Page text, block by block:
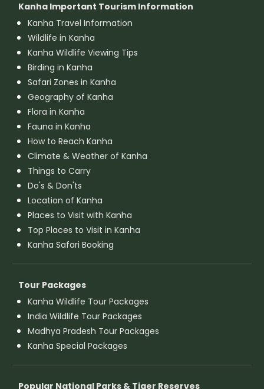
Kanha Important Tourism Information
Kanha Travel Information
Wildlife in Kanha
Kanha Wildlife Viewing Tips
Birding in Kanha
Safari Zones in Kanha
Geography of Kanha
Flora in Kanha
Fauna in Kanha
How to Reach Kanha
Climate & Weather of Kanha
Things to Carry
Do's & Don'ts
Location of Kanha
Places to Visit with Kanha
Top Places to Visit in Kanha
Kanha Safari Booking
Tour Packages
Kanha Wildlife Tour Packages
India Wildlife Tour Packages
Madhya Pradesh Tour Packages
Kanha Special Packages
Popular National Parks & Tiger Reserves